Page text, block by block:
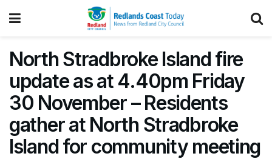
North Stradbroke Island fire
update as at 4.40pm Friday
30 November – Residents
gather at North Stradbroke
Island for community meeting